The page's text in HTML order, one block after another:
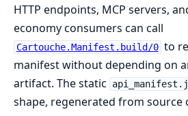
HTTP endpoints, MCP servers,
economy consumers can call
Cartouche.Manifest.build/0 to
manifest without depending on
artifact. The static
shape, regenerated from source